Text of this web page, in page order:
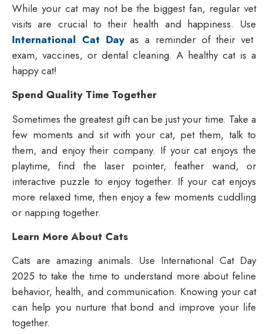
While your cat may not be the biggest fan, regular vet
visits are crucial to their health and happiness. Use
International Cat Dayas a reminder of their vet
exam, vaccines, or dental cleaning. A healthy cat is a
happy cat!
Spend Quality Time Together
Sometimes the greatest gift can be just your time. Take a
few moments and sit with your cat, pet them, talk to
them, and enjoy their company. If your cat enjoys the
playtime, find the laser pointer, feather wand, or
interactive puzzle to enjoy together. If your cat enjoys
more relaxed time, then enjoy a few moments cuddling
or napping together.
Learn More About Cats
Cats are amazing animals. Use International Cat Day
2025 to take the time to understand more about feline
behavior, health, and communication. Knowing your cat
can help you nurture that bond and improve your life
together.